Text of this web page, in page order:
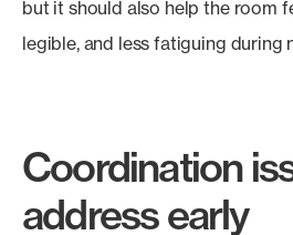
but it should also help the room
legible, and less fatiguing during
Coordination
address early